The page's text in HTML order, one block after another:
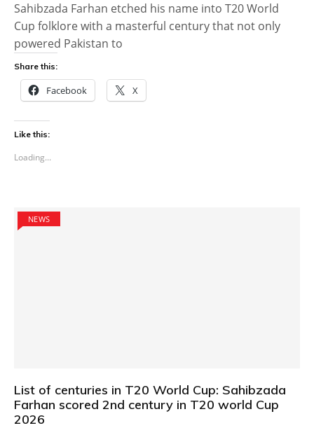
Sahibzada Farhan etched his name into T20 World
Cup folklore with a masterful century that not only
powered Pakistan to
Share this:
Facebook X
Like this:
Loading...
NEWS
List of centuries in T20 World Cup: Sahibzada
Farhan scored 2nd century in T20 world Cup
2026